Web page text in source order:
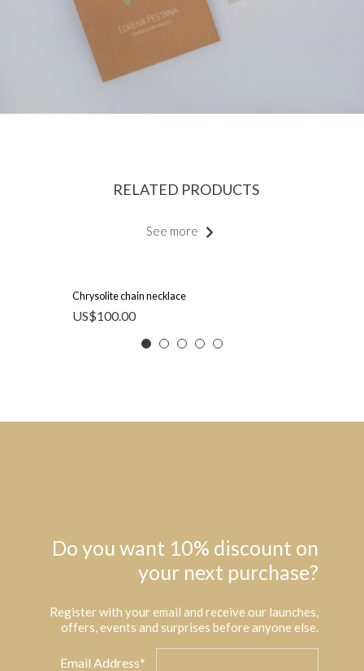
RELATED PRODUCTS
See more
Chrysolite chain necklace
US$100.00
Do you want 10% discount on
your next purchase?
Register with your email and receive our launches,
offers, events and surprises before anyone else.
Email Address*